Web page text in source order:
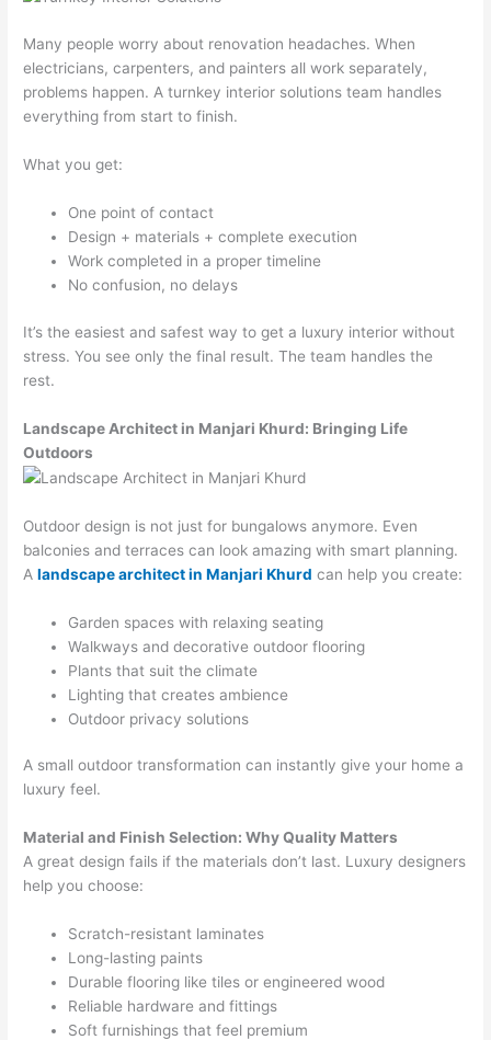
Many people worry about renovation headaches. When
electricians, carpenters, and painters all work separately,
problems happen. A turnkey interior solutions team handles
everything from start to finish.
What you get:
One point of contact
Design + materials + complete execution
Work completed in a proper timeline
No confusion, no delays
It’s the easiest and safest way to get a luxury interior without
stress. You see only the final result. The team handles the
rest.
Landscape Architect in Manjari Khurd: Bringing Life
Outdoors
Outdoor design is not just for bungalows anymore. Even
balconies and terraces can look amazing with smart planning.
Alandscape architect in Manjari Khurd can help you create:
Garden spaces with relaxing seating
Walkways and decorative outdoor flooring
Plants that suit the climate
Lighting that creates ambience
Outdoor privacy solutions
A small outdoor transformation can instantly give your home a
luxury feel.
Material and Finish Selection: Why Quality Matters
A great design fails if the materials don’t last. Luxury designers
help you choose:
Scratch-resistant laminates
Long-lasting paints
Durable flooring like tiles or engineered wood
Reliable hardware and fittings
Soft furnishings that feel premium